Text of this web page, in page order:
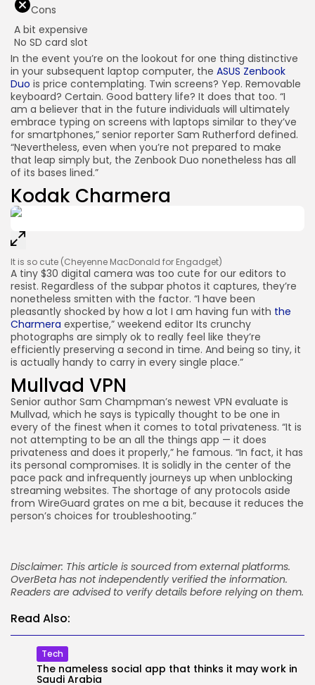
Cons
A bit expensive
No SD card slot
In the event you’re on the lookout for one thing distinctive
in your subsequent laptop computer, the ASUS Zenbook
Duo is price contemplating. Twin screens? Yep. Removable
keyboard? Certain. Good battery life? It does that too. “I
am a believer that in the future individuals will ultimately
embrace typing on screens with laptops similar to they’ve
for smartphones,” senior reporter Sam Rutherford defined.
“Nevertheless, even when you’re not prepared to make
that leap simply but, the Zenbook Duo nonetheless has all
of its bases lined.”
Kodak Charmera
It is so cute (Cheyenne MacDonald for Engadget)
A tiny $30 digital camera was too cute for our editors to
resist. Regardless of the subpar photos it captures, they’re
nonetheless smitten with the factor. “I have been
pleasantly shocked by how a lot I am having fun with the
Charmera expertise,” weekend editor Its crunchy
photographs are simply ok to really feel like they’re
efficiently preserving a second in time. And being so tiny, it
is actually handy to carry in every single place.”
Mullvad VPN
Senior author Sam Champman’s newest VPN evaluate is
Mullvad, which he says is typically thought to be one in
every of the finest when it comes to total privateness. “It is
not attempting to be an all the things app — it does
privateness and does it properly,” he famous. “In fact, it has
its personal compromises. It is solidly in the center of the
pace pack and infrequently journeys up when unblocking
streaming websites. The shortage of any protocols aside
from WireGuard grates on me a bit, because it reduces the
person’s choices for troubleshooting.”
Disclaimer: This article is sourced from external platforms.
OverBeta has not independently verified the information.
Readers are advised to verify details before relying on them.
Read Also:
Tech
The nameless social app that thinks it may work in
Saudi Arabia